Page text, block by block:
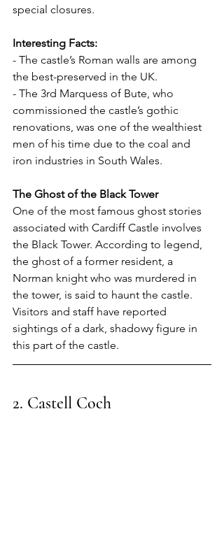
special closures.
Interesting Facts:
- The castle’s Roman walls are among
the best-preserved in the UK.
- The 3rd Marquess of Bute, who
commissioned the castle’s gothic
renovations, was one of the wealthiest
men of his time due to the coal and
iron industries in South Wales.
The Ghost of the Black Tower
One of the most famous ghost stories
associated with Cardiff Castle involves
the Black Tower. According to legend,
the ghost of a former resident, a
Norman knight who was murdered in
the tower, is said to haunt the castle.
Visitors and staff have reported
sightings of a dark, shadowy figure in
this part of the castle.
2. Castell Coch